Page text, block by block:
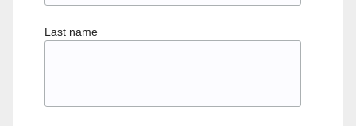
Last name